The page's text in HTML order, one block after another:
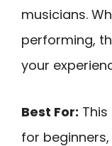
musicians.
performing,
your
Best For:
for